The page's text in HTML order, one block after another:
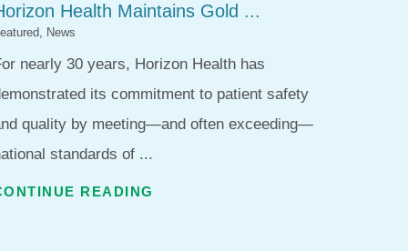
Health Maintains Gold ...
News
nearly 30 years, Horizon Health has
its commitment to patient safety
quality by meeting—and often exceeding—
standards of ...
READING